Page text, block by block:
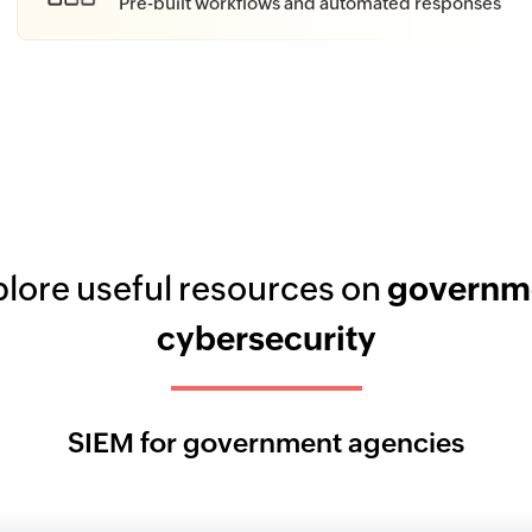
useful resources on
cybersecurity
SIEM for government agencies